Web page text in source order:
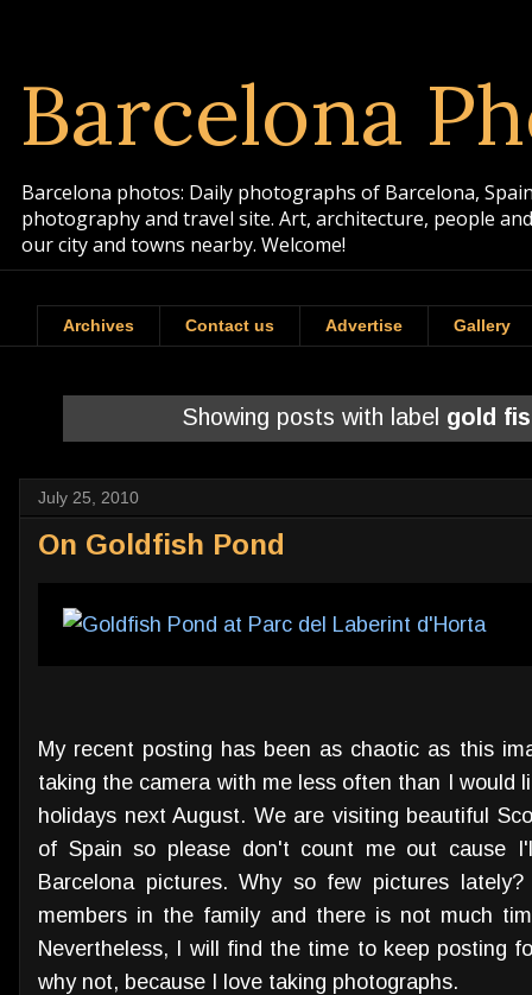
Barcelona
Barcelona photos: Daily photographs of Barcelona,
photography and travel site. Art, architecture, people
our city and towns nearby. Welcome!
Archives Contact us Advertise Gallery
Showing posts with label gold
July 25, 2010
On Goldfish Pond
My recent posting has been as chaotic as this
taking the camera with me less often than I would
holidays next August. We are visiting beautiful
of Spain so please don't count me out cause
Barcelona pictures. Why so few pictures
members in the family and there is not much
Nevertheless, I will find the time to keep posting
why not, because I love taking photographs.